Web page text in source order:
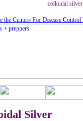
colloidal silver
Silver
the Centers For Disease Control